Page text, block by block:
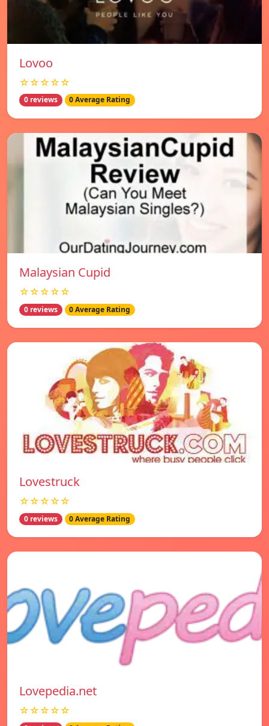
Lovoo
☆☆☆☆☆
0 reviews 0 Average Rating
Malaysian Cupid
☆☆☆☆☆
0 reviews 0 Average Rating
Lovestruck
☆☆☆☆☆
0 reviews 0 Average Rating
Lovepedia.net
☆☆☆☆☆